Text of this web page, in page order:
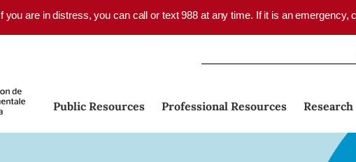
If you are in distress, you can call or text 988 at any time. If it is an
Public Resources Professional Resources Research